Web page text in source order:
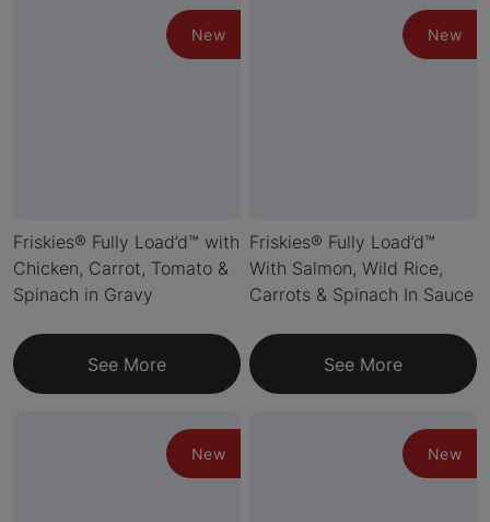
New
Friskies® Fully Load’d™ with
Chicken, Carrot, Tomato &
Spinach in Gravy
See More
New
Friskies® Fully Load’d™
With Salmon, Wild Rice,
Carrots & Spinach In Sauce
See More
New New